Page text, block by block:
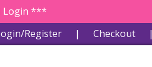
Login ***
Register
| Checkout |